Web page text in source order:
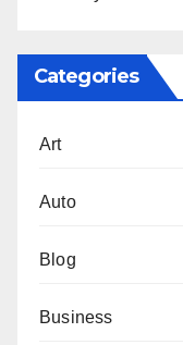
Categories
Art
Auto
Blog
Business